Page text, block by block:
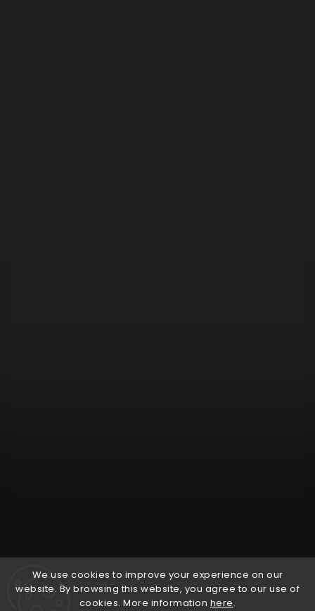
We use cookies to improve your experience on our
website. By browsing this website, you agree to our use of
cookies. More information here.
Copyright 2026Natural Wine Shop. All rights reserved.